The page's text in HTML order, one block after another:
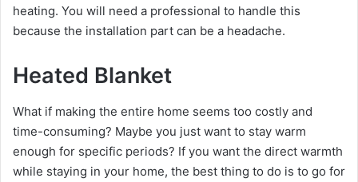
heating. You will need a professional to handle this
because the installation part can be a headache.
Heated Blanket
What if making the entire home seems too costly and
time-consuming? Maybe you just want to stay warm
enough for specific periods? If you want the direct warmth
while staying in your home, the best thing to do is to go for